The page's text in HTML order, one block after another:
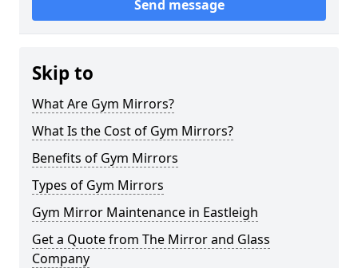
Send message
Skip to
What Are Gym Mirrors?
What Is the Cost of Gym Mirrors?
Benefits of Gym Mirrors
Types of Gym Mirrors
Gym Mirror Maintenance in Eastleigh
Get a Quote from The Mirror and Glass
Company